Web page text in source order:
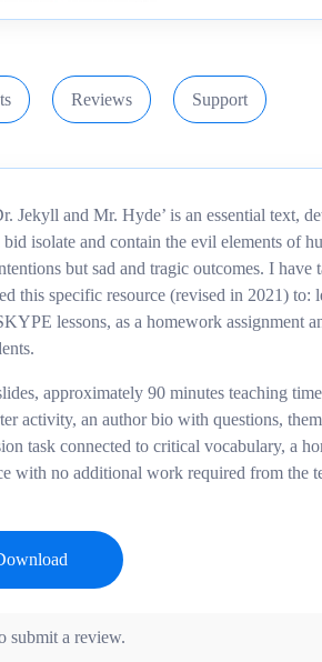
Reviews Support
Jekyll and Mr. Hyde’ is an essential text,
isolate and contain the evil elements of
but sad and tragic outcomes. I have
this specific resource (revised in 2021) to:
lessons, as a homework assignment
approximately 90 minutes teaching
activity, an author bio with questions,
task connected to critical vocabulary, a
with no additional work required from the
submit a review.